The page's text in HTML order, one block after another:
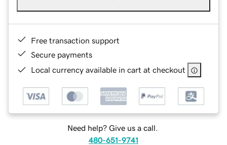
Free transaction support
Secure payments
Local currency available in cart at checkout
Need help? Give us a call.
480-651-9741